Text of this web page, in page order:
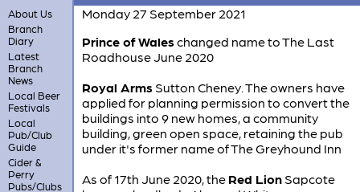
About Us
Branch
Diary
Latest
Branch
News
Local Beer
Festivals
Local
Pub/Club
Guide
Cider &
Perry
Pubs/Clubs
Monday 27 September 2021
Prince of Waleschanged name to The Last
Roadhouse June 2020
Royal ArmsSutton Cheney. The owners have
applied for planning permission to convert the
buildings into 9 new homes, a community
building, green open space, retaining the pub
under it's former name of The Greyhound Inn
As of 17th June 2020, the Red LionSapcote